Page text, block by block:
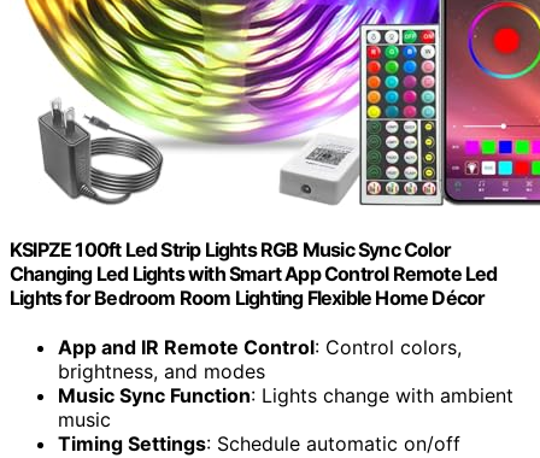
KSIPZE 100ft Led Strip Lights RGB Music Sync Color
Changing Led Lights with Smart App Control Remote Led
Lights for Bedroom Room Lighting Flexible Home Décor
App and IR Remote Control: Control colors,
brightness, and modes
Music Sync Function: Lights change with ambient
music
Timing Settings: Schedule automatic on/off